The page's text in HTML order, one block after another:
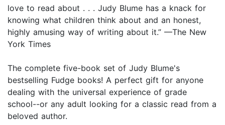
love to read about . . . Judy Blume has a knack for
knowing what children think about and an honest,
highly amusing way of writing about it.” —The New
York Times
The complete five-book set of Judy Blume's
bestselling Fudge books! A perfect gift for anyone
dealing with the universal experience of grade
school--or any adult looking for a classic read from a
beloved author.